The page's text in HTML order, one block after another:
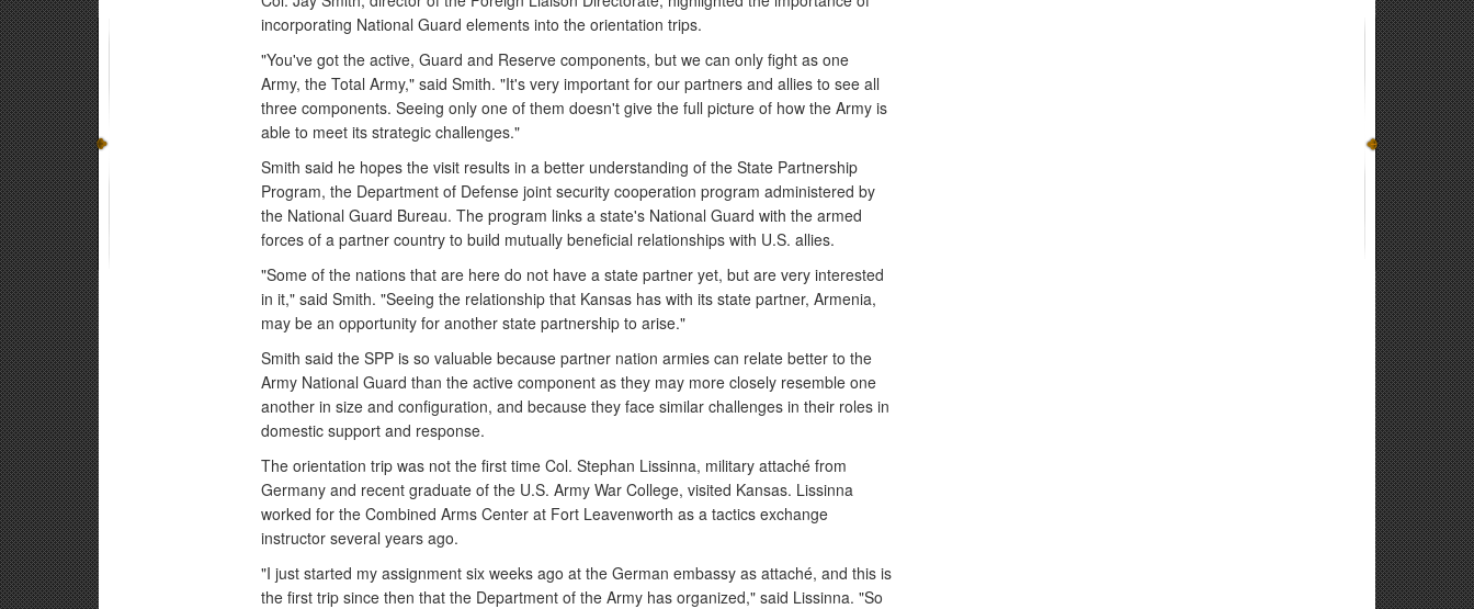
incorporating National Guard elements into the orientation trips.
"You've got the active, Guard and Reserve components, but we can only fight as one
Army, the Total Army," said Smith. "It's very important for our partners and allies to see all
three components. Seeing only one of them doesn't give the full picture of how the Army is
able to meet its strategic challenges."
Smith said he hopes the visit results in a better understanding of the State Partnership
Program, the Department of Defense joint security cooperation program administered by
the National Guard Bureau. The program links a state's National Guard with the armed
forces of a partner country to build mutually beneficial relationships with U.S. allies.
"Some of the nations that are here do not have a state partner yet, but are very interested
in it," said Smith. "Seeing the relationship that Kansas has with its state partner, Armenia,
may be an opportunity for another state partnership to arise."
Smith said the SPP is so valuable because partner nation armies can relate better to the
Army National Guard than the active component as they may more closely resemble one
another in size and configuration, and because they face similar challenges in their roles in
domestic support and response.
The orientation trip was not the first time Col. Stephan Lissinna, military attaché from
Germany and recent graduate of the U.S. Army War College, visited Kansas. Lissinna
worked for the Combined Arms Center at Fort Leavenworth as a tactics exchange
instructor several years ago.
"I just started my assignment six weeks ago at the German embassy as attaché, and this is
the first trip since then that the Department of the Army has organized," said Lissinna. "So